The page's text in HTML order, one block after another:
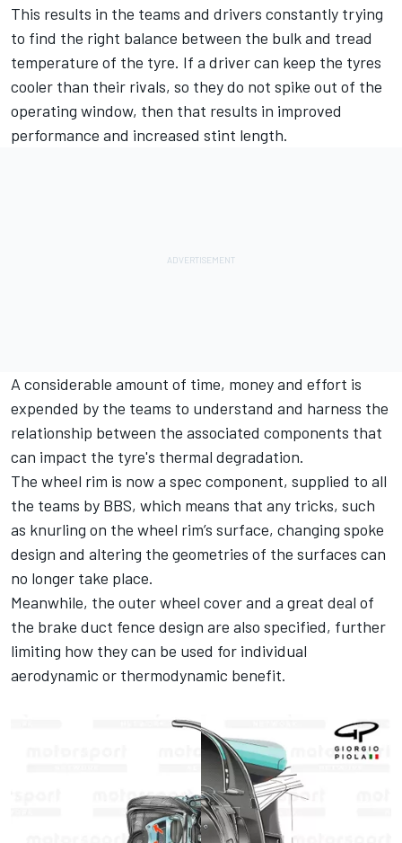
This results in the teams and drivers constantly trying
to find the right balance between the bulk and tread
temperature of the tyre. If a driver can keep the tyres
cooler than their rivals, so they do not spike out of the
operating window, then that results in improved
performance and increased stint length.
A considerable amount of time, money and effort is
expended by the teams to understand and harness the
relationship between the associated components that
can impact the tyre's thermal degradation.
The wheel rim is now a spec component, supplied to all
the teams by BBS, which means that any tricks, such
as knurling on the wheel rim’s surface, changing spoke
design and altering the geometries of the surfaces can
no longer take place.
Meanwhile, the outer wheel cover and a great deal of
the brake duct fence design are also specified, further
limiting how they can be used for individual
aerodynamic or thermodynamic benefit.